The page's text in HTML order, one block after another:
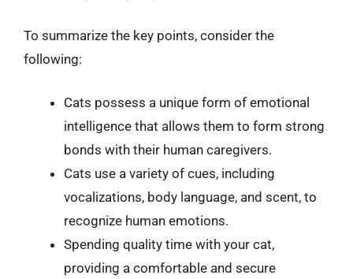
To summarize the key points, consider the
following:
Cats possess a unique form of emotional
intelligence that allows them to form strong
bonds with their human caregivers.
Cats use a variety of cues, including
vocalizations, body language, and scent, to
recognize human emotions.
Spending quality time with your cat,
providing a comfortable and secure